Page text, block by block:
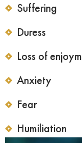
Suffering
Duress
Loss of
Anxiety
Fear
Humiliation